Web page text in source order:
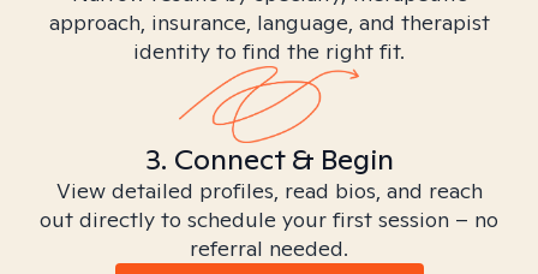
approach, insurance, language, and therapist
identity to find the right fit.
3. Connect & Begin
View detailed profiles, read bios, and reach
out directly to schedule your first session – no
referral needed.